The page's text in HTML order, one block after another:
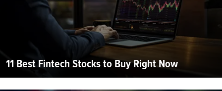
11 Best Fintech Stocks to Buy Right Now